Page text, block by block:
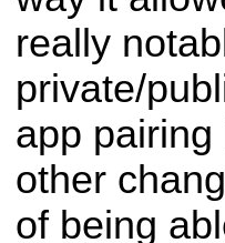
really
private/
app
other
of being